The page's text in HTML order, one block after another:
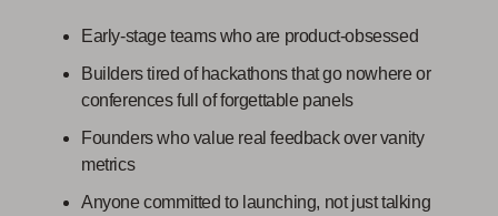
Early-stage teams who are product-obsessed
Builders tired of hackathons that go nowhere or
conferences full of forgettable panels
Founders who value real feedback over vanity
metrics
Anyone committed to launching, not just talking